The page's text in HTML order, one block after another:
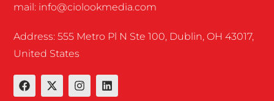
mail: info@ciolookmedia.com
Address: 555 Metro Pl N Ste 100, Dublin, OH 43017,
United States